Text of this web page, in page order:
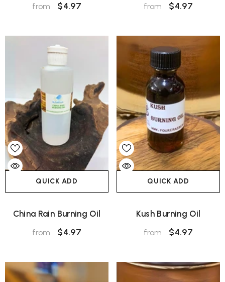
from $4.97 from $4.97
QUICK ADD
China Rain Burning Oil
from $4.97
QUICK ADD
Kush Burning Oil
from $4.97